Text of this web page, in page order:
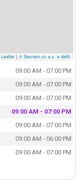
| © Seznam.cz a.s. a další
09:00 AM - 07:00 PM
09:00 AM - 07:00 PM
09:00 AM - 07:00 PM
09:00 AM - 07:00 PM
09:00 AM - 07:00 PM
09:00 AM - 06:00 PM
09:00 AM - 07:00 PM